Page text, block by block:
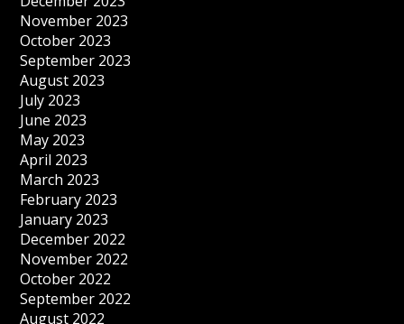
November 2023
October 2023
September 2023
August 2023
July 2023
June 2023
May 2023
April 2023
March 2023
February 2023
January 2023
December 2022
November 2022
October 2022
September 2022
August 2022